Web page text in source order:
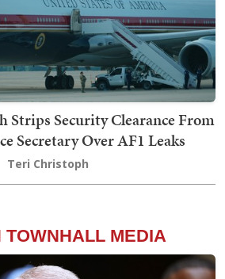
Strips Security Clearance From
Secretary Over AF1 Leaks
Teri Christoph
TOWNHALL MEDIA